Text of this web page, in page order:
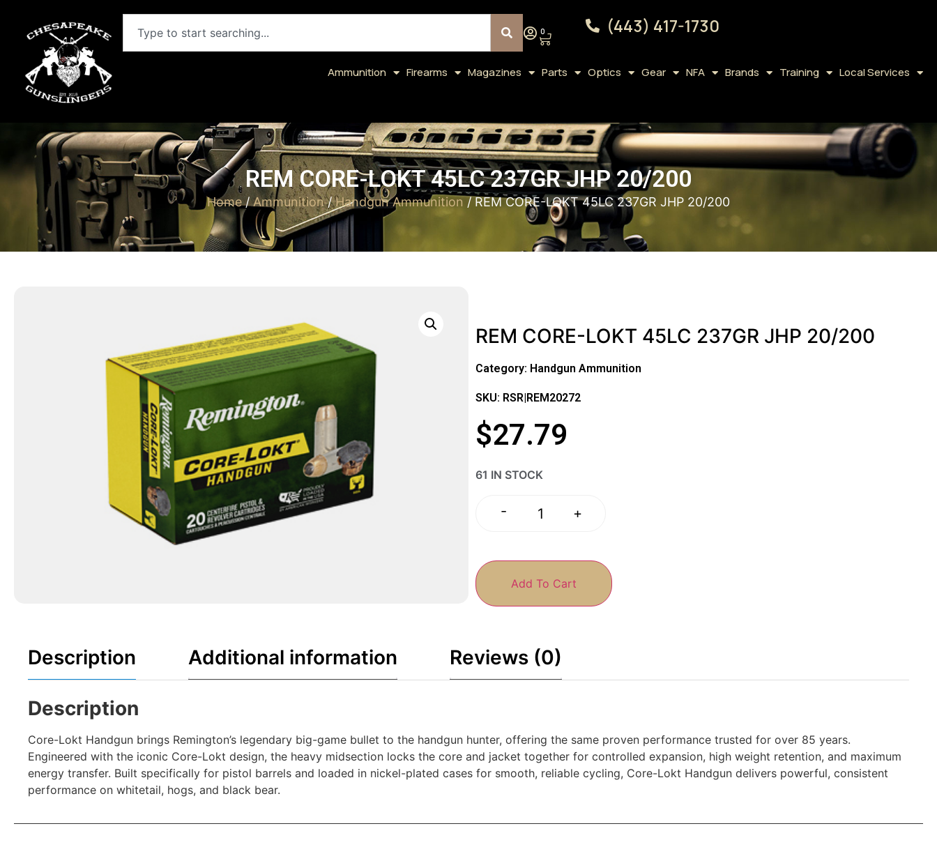
0 (443) 417-1730
Ammunition Firearms Magazines Parts Optics Gear NFA Brands Training Local Services
REM CORE-LOKT 45LC 237GR JHP 20/200
Home/Ammunition/Handgun Ammunition / REM CORE-LOKT 45LC 237GR JHP 20/200
REM CORE-LOKT 45LC 237GR JHP 20/200
Category: Handgun Ammunition
SKU: RSR|REM20272
$27.79
61 IN STOCK
- +
Add To Cart
Description Additional information Reviews (0)
Description
Core-Lokt Handgun brings Remington’s legendary big-game bullet to the handgun hunter, offering the same proven performance trusted for over 85 years.
Engineered with the iconic Core-Lokt design, the heavy midsection locks the core and jacket together for controlled expansion, high weight retention, and maximum
energy transfer. Built specifically for pistol barrels and loaded in nickel-plated cases for smooth, reliable cycling, Core-Lokt Handgun delivers powerful, consistent
performance on whitetail, hogs, and black bear.